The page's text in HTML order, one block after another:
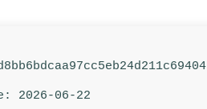
2026-06-22